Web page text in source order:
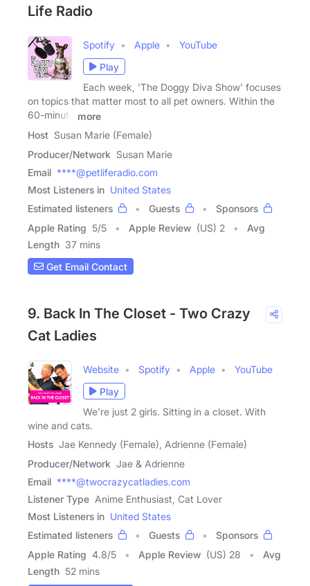
Life Radio
Spotify Apple
YouTube
Play
Each week, 'The Doggy Diva Show' focuses
on topics that matter most to all pet owners. Within the
60-minute
more
Host Susan Marie (Female)
Producer/Network Susan Marie
Email ****@petliferadio.com
Most Listeners in United States
Estimated listeners
Guests
Sponsors
Apple Rating 5/5 Apple Review (US) 2
Avg
Length 37 mins
Get Email Contact
9. Back In The Closet - Two Crazy
Cat Ladies
Website Spotify Apple
YouTube
Play
We're just 2 girls. Sitting in a closet. With
wine and cats.
Hosts Jae Kennedy (Female), Adrienne (Female)
Producer/Network Jae & Adrienne
Email ****@twocrazycatladies.com
Listener Type Anime Enthusiast, Cat Lover
Most Listeners in United States
Estimated listeners
Guests
Sponsors
Apple Rating 4.8/5 Apple Review (US) 28
Avg
Length 52 mins